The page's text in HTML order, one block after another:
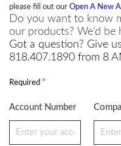
please fill out our Open A New
Do you want to know
our products? We’d
Got a question? Give
818.407.1890 from 8
Required *
Account Number